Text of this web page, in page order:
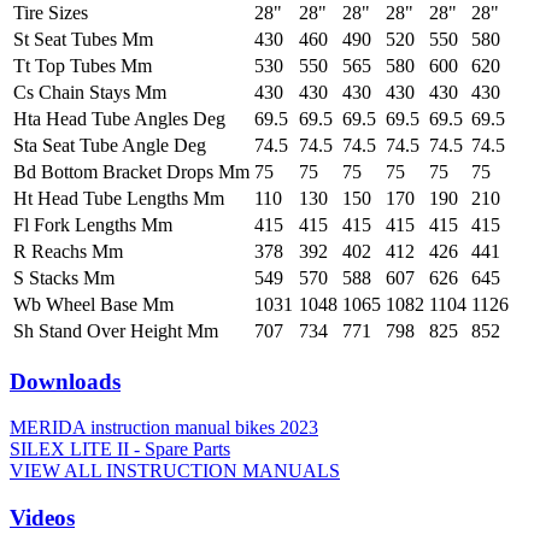
Tire Sizes
28" 28" 28" 28" 28"
28"
St Seat Tubes Mm
430 460 490 520 550
580
Tt Top Tubes Mm
530 550 565 580 600
620
Cs Chain Stays Mm
430 430 430 430 430
430
Hta Head Tube Angles Deg
69.5 69.5 69.5 69.5 69.5 69.5
Sta Seat Tube Angle Deg
74.5 74.5 74.5 74.5 74.5 74.5
Bd Bottom Bracket Drops Mm 75 75 75 75 75
75
Ht Head Tube Lengths Mm
110 130 150 170 190
210
Fl Fork Lengths Mm
415 415 415 415 415
415
R Reachs Mm
378 392 402 412 426
441
S Stacks Mm
549 570 588 607 626
645
Wb Wheel Base Mm
1031 1048 1065 1082 1104 1126
Sh Stand Over Height Mm
707 734 771 798 825 852
Downloads
MERIDA instruction manual bikes 2023
SILEX LITE II - Spare Parts
VIEW ALL INSTRUCTION MANUALS
Videos